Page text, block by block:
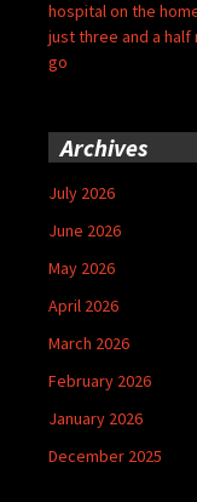
hospital on the
just three and a half
go
Archives
July 2026
June 2026
May 2026
April 2026
March 2026
February 2026
January 2026
December 2025